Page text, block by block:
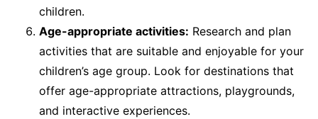
children.
Age-appropriate activities: Research and plan
activities that are suitable and enjoyable for your
children’s age group. Look for destinations that
offer age-appropriate attractions, playgrounds,
and interactive experiences.